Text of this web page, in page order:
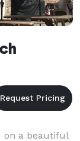
on a beautiful